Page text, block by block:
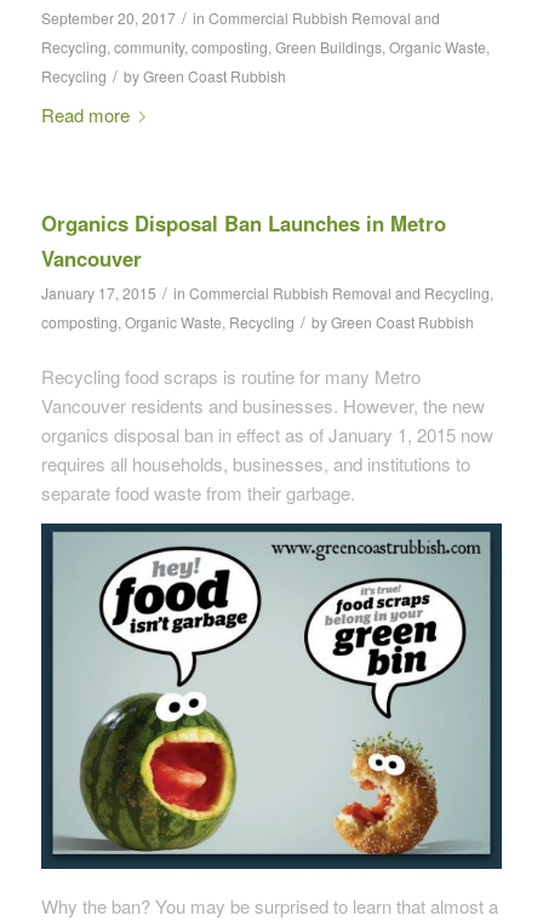
September 20, 2017 / in Commercial Rubbish Removal and
Recycling, community, composting, Green Buildings, Organic Waste,
Recycling / byGreen Coast Rubbish
Read more
Organics Disposal Ban Launches in Metro
Vancouver
January 17, 2015 / in Commercial Rubbish Removal and Recycling,
composting, Organic Waste, Recycling / byGreen Coast Rubbish
Recycling food scraps is routine for many Metro
Vancouver residents and businesses. However, the new
organics disposal ban in effect as of January 1, 2015 now
requires all households, businesses, and institutions to
separate food waste from their garbage.
Why the ban? You may be surprised to learn that almost a